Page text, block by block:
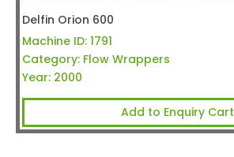
Delfin Orion 600
Machine ID: 1791
Category: Flow Wrappers
Year: 2000
Add to Enquiry Cart